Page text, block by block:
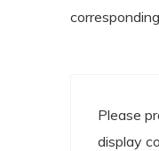
Please
display